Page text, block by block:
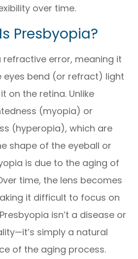
over time.
Presbyopia?
refractive error, meaning it
eyes bend (or refract) light
on the retina. Unlike
(myopia) or
(hyperopia), which are
shape of the eyeball or
is due to the aging of
time, the lens becomes
it difficult to focus on
isn’t a disease or
simply a natural
of the aging process.